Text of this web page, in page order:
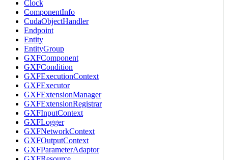
Clock
ComponentInfo
CudaObjectHandler
Endpoint
Entity
EntityGroup
GXFComponent
GXFCondition
GXFExecutionContext
GXFExecutor
GXFExtensionManager
GXFExtensionRegistrar
GXFInputContext
GXFLogger
GXFNetworkContext
GXFOutputContext
GXFParameterAdaptor